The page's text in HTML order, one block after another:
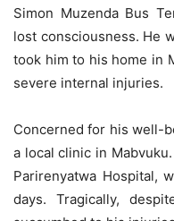
Simon Muzenda Bus
lost consciousness. He
took him to his home in
severe internal injuries.
Concerned for his well-
a local clinic in
Parirenyatwa Hospital,
days. Tragically,